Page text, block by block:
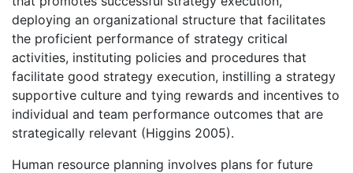
deploying an organizational structure that facilitates
the proficient performance of strategy critical
activities, instituting policies and procedures that
facilitate good strategy execution, instilling a strategy
supportive culture and tying rewards and incentives to
individual and team performance outcomes that are
strategically relevant (Higgins 2005).
Human resource planning involves plans for future